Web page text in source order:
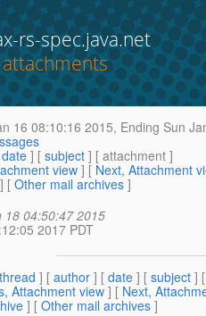
rs-spec.java.net
16 08:10:16 2015, Ending Sun
date ] [ subject ] [ attachment ]
view ] [ Next, Attachment
] [ Other mail archives ]
18 04:50:47 2015
2017 PDT
thread ] [ author ] [ date ] [ subject ]
Attachment view] [ Next,
] [ Other mail archives ]